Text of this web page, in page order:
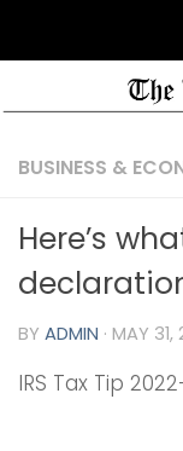
BUSINESS &
Here’s
BY ADMIN · MAY 31,
IRS Tax Tip